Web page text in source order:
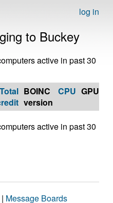
log in
to Buckey
active in past 30
Total BOINC
version
CPU GPU
active in past 30
| Message Boards